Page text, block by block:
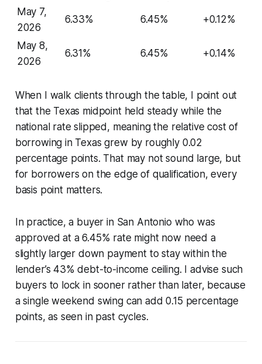
May 7,
2026
6.33% 6.45% +0.12%
May 8,
2026
6.31% 6.45% +0.14%
When I walk clients through the table, I point out
that the Texas midpoint held steady while the
national rate slipped, meaning the relative cost of
borrowing in Texas grew by roughly 0.02
percentage points. That may not sound large, but
for borrowers on the edge of qualification, every
basis point matters.
In practice, a buyer in San Antonio who was
approved at a 6.45% rate might now need a
slightly larger down payment to stay within the
lender’s 43% debt-to-income ceiling. I advise such
buyers to lock in sooner rather than later, because
a single weekend swing can add 0.15 percentage
points, as seen in past cycles.